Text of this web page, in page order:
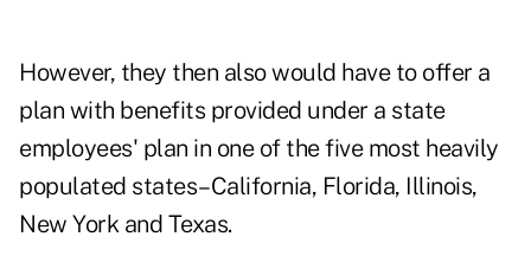
However, they then also would have to offer a
plan with benefits provided under a state
employees' plan in one of the five most heavily
populated states–California, Florida, Illinois,
New York and Texas.